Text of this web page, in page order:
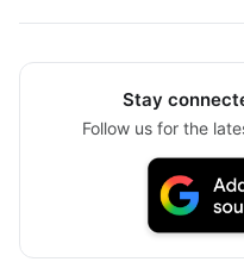
Stay
Follow us for the